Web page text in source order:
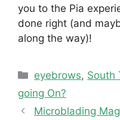
you to the Pia
done right (and
along the way)!
Categories
eyebrows, South
going On?
Microblading